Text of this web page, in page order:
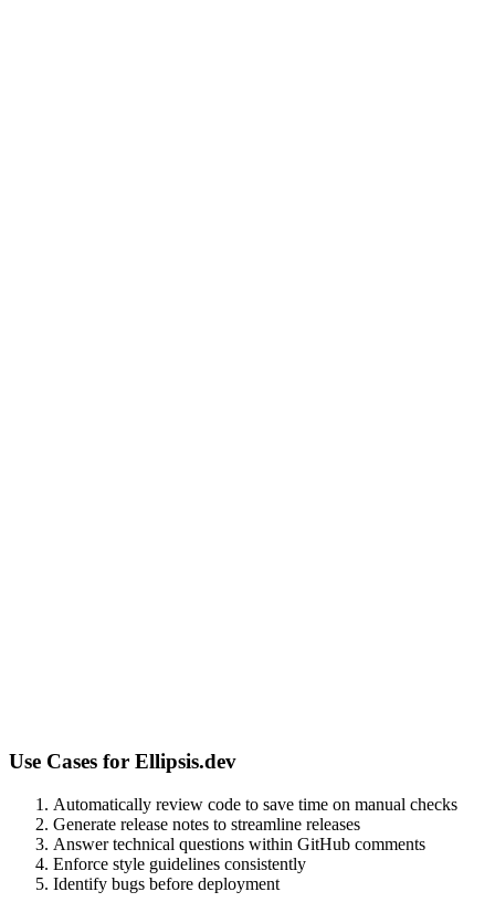
Use Cases for Ellipsis.dev
Automatically review code to save time on manual checks
Generate release notes to streamline releases
Answer technical questions within GitHub comments
Enforce style guidelines consistently
Identify bugs before deployment